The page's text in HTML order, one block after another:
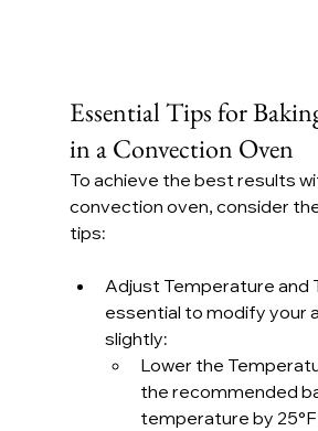
Essential Tips for
in a Convection Oven
To achieve the best results
convection oven, consider
tips:
Adjust Temperature and
essential to modify your
slightly:
Lower the
the recommended
temperature by